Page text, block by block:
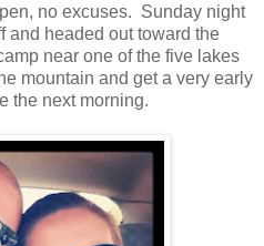
no excuses. Sunday night
and headed out toward the
near one of the five lakes
mountain and get a very early
the next morning.